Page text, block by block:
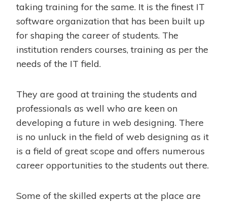
taking training for the same. It is the finest IT
software organization that has been built up
for shaping the career of students. The
institution renders courses, training as per the
needs of the IT field.
They are good at training the students and
professionals as well who are keen on
developing a future in web designing. There
is no unluck in the field of web designing as it
is a field of great scope and offers numerous
career opportunities to the students out there.
Some of the skilled experts at the place are